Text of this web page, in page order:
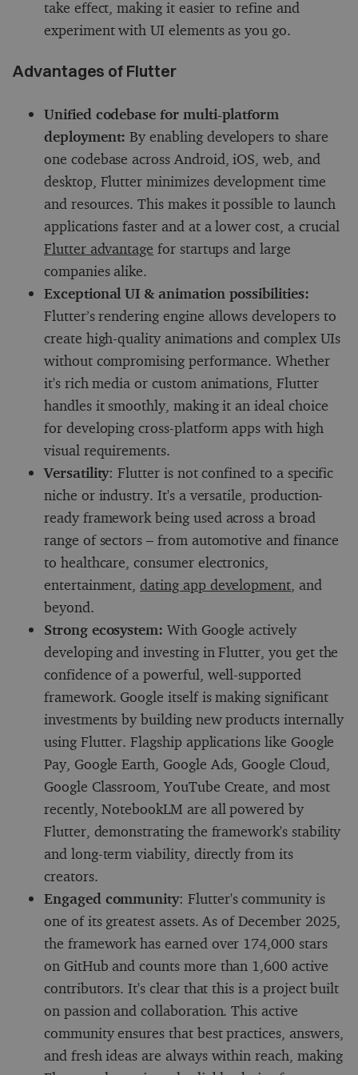
take effect, making it easier to refine and
experiment with UI elements as you go.
Advantages of Flutter
Unified codebase for multi-platform
deployment: By enabling developers to share
one codebase across Android, iOS, web, and
desktop, Flutter minimizes development time
and resources. This makes it possible to launch
applications faster and at a lower cost, a crucial
Flutter advantage for startups and large
companies alike.
Exceptional UI & animation possibilities:
Flutter’s rendering engine allows developers to
create high-quality animations and complex UIs
without compromising performance. Whether
it's rich media or custom animations, Flutter
handles it smoothly, making it an ideal choice
for developing cross-platform apps with high
visual requirements.
Versatility: Flutter is not confined to a specific
niche or industry. It's a versatile, production-
ready framework being used across a broad
range of sectors – from automotive and finance
to healthcare, consumer electronics,
entertainment,dating app development , and
beyond.
Strong ecosystem: With Google actively
developing and investing in Flutter, you get the
confidence of a powerful, well-supported
framework. Google itself is making significant
investments by building new products internally
using Flutter. Flagship applications like Google
Pay, Google Earth, Google Ads, Google Cloud,
Google Classroom, YouTube Create, and most
recently, NotebookLM are all powered by
Flutter, demonstrating the framework's stability
and long-term viability, directly from its
creators.
Engaged community: Flutter's community is
one of its greatest assets. As of December 2025,
the framework has earned over 174,000 stars
on GitHub and counts more than 1,600 active
contributors. It's clear that this is a project built
on passion and collaboration. This active
community ensures that best practices, answers,
and fresh ideas are always within reach, making